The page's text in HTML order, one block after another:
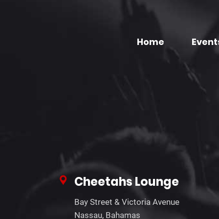
Home
Cheetahs Lounge
Bay Street & Victoria Avenue
Nassau, Bahamas